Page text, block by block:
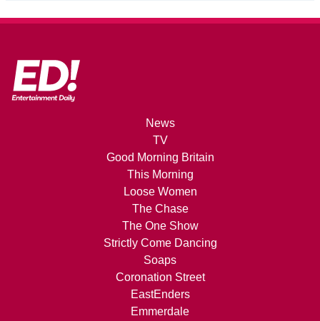
News
TV
Good Morning Britain
This Morning
Loose Women
The Chase
The One Show
Strictly Come Dancing
Soaps
Coronation Street
EastEnders
Emmerdale